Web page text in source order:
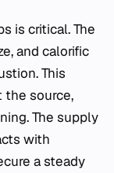
is critical. The
and calorific
This
the source,
The supply
with
a steady